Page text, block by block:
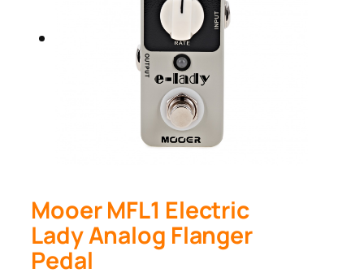
Mooer MFL1 Electric
Lady Analog Flanger
Pedal